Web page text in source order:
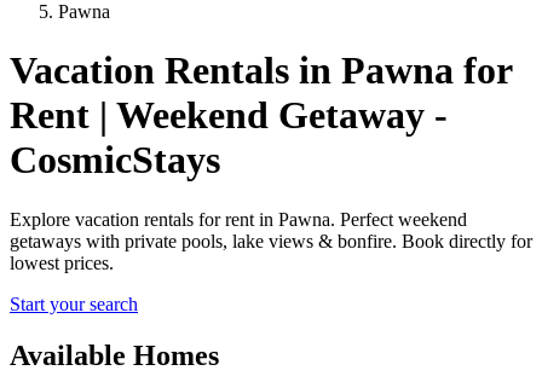
Pawna
Vacation Rentals in Pawna for
Rent | Weekend Getaway -
CosmicStays
Explore vacation rentals for rent in Pawna. Perfect weekend
getaways with private pools, lake views & bonfire. Book directly for
lowest prices.
Start your search
Available Homes